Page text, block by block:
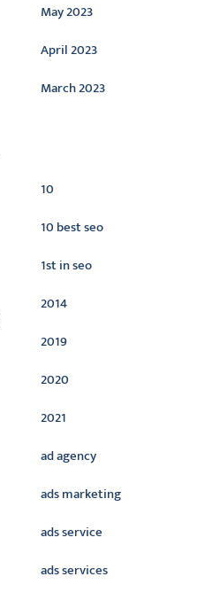
May 2023
April 2023
March 2023
10
10 best seo
1st in seo
2014
2019
2020
2021
ad agency
ads marketing
ads service
ads services